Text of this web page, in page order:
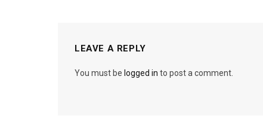
LEAVE A REPLY
You must be logged in to post a comment.